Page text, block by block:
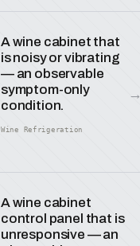
A wine cabinet that
is noisy or vibrating
— an observable
symptom-only
condition.
Wine Refrigeration
→
A wine cabinet
control panel that is
unresponsive — an